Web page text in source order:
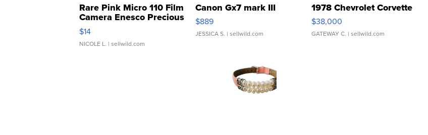
Rare Pink Micro 110 Film
Camera Enesco Precious
Moments TD4
$14
NICOLE L. | sellwild.com
Canon Gx7 mark III
$889
JESSICA S. | sellwild.com
1978 Chevrolet Corvette
$38,000
GATEWAY C. | sellwild.com